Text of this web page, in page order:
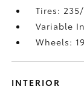
Tires:
Variable
Wheels:
INTERIOR